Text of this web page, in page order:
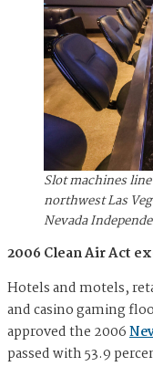
Slot machines
northwest Las
Nevada
2006 Clean Air Act
Hotels and motels,
and casino gaming
approved the 2006
passed with 53.9